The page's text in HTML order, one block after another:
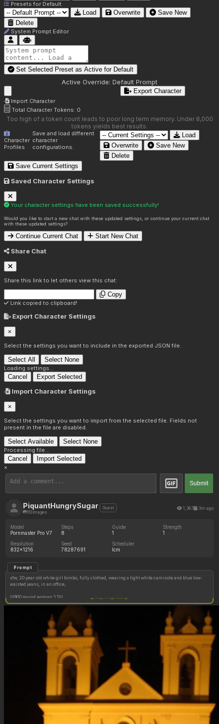
Presets for Default
Load Overwrite
Save New
Delete
System Prompt Editor
Set Selected Preset as Active for Default
Active Override: Default Prompt
Import Character
Export Character
Total Character Tokens: 0
Too high of a token count leads to poor long term memory. Under 8,000
tokens yields best results.
Character
Profiles
Save and load different
character
configurations.
Load
Overwrite
Save New
Delete
Save Current Settings
Saved Character Settings
Your character settings have been saved successfully!
Would you like to start a new chat with these updated settings, or continue your current chat
with these updated settings?
Continue Current Chat Start New Chat
Share Chat
Share this link to let others view this chat:
Copy
Link copied to clipboard!
Export Character Settings
×
Select the settings you want to include in the exported JSON file.
Select All Select None
Loading settings...
Cancel Export Selected
Import Character Settings
×
Select the settings you want to import from the selected file. Fields not
present in the file are disabled.
Select Available Select None
Processing file...
Cancel Import Selected
×
Submit
PiquantHungrySugar
163 images
Guest 1,387 3m ago
Model
Pornmaster Pro V7
Steps
8
Guide
1
Strength
1
Resolution
832x1216
Seed
78287691
Scheduler
lcm
Prompt
sfw, 20 year old white girl bimbo, fully clothed, wearing a tight white camisole and blue low-
waisted jeans, in an office,
(((900 pound woman:1.1))) Copy image settings